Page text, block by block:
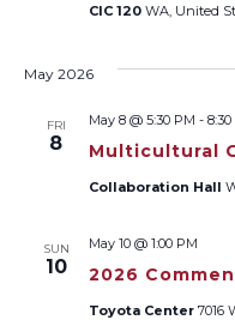
CIC 120 WA, United
May 2026
FRI
8 Multicultural
May 8 @ 5:30 PM -
Collaboration Hall
SUN
10 2026
May 10 @ 1:00 PM
Toyota Center 7016